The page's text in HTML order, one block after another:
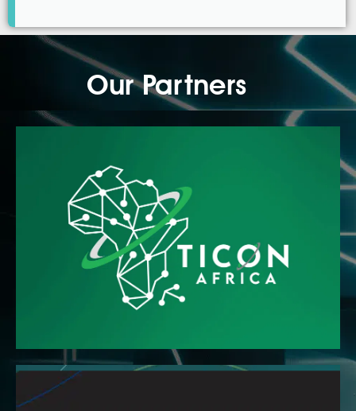
Our Partners
The Technology Information Confederation Africa is
the ground-breaking Pan African body of technology
professionals
READ MORE